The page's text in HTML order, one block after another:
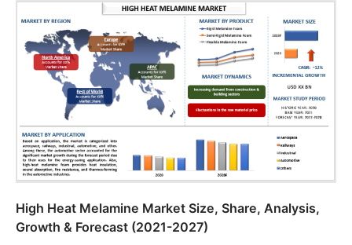
High Heat Melamine Market Size, Share, Analysis,
Growth & Forecast (2021-2027)